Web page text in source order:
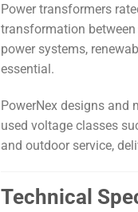
Power transformers
transformation
power systems,
essential.
PowerNex designs and
used voltage classes
and outdoor service,
Technical